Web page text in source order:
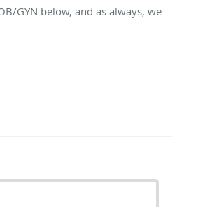
GYN below, and as always, we